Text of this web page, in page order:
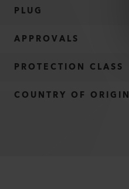
PLUG
APPROVALS
PROTECTION CLASS
COUNTRY OF ORIGIN